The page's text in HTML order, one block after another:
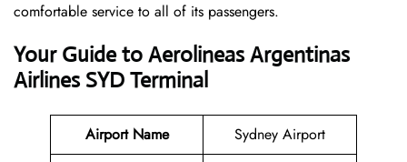
comfortable service to all of its passengers.
Your Guide to Aerolineas Argentinas
Airlines SYD Terminal
Airport Name
Sydney Airport